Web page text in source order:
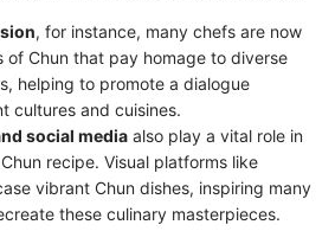
, for instance, many chefs are now
of Chun that pay homage to diverse
helping to promote a dialogue
cultures and cuisines.
social media also play a vital role in
recipe. Visual platforms like
vibrant Chun dishes, inspiring many
these culinary masterpieces.